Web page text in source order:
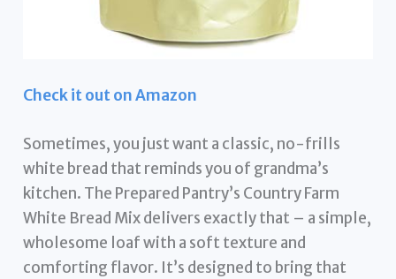
Check it out on Amazon
Sometimes, you just want a classic, no-frills
white bread that reminds you of grandma’s
kitchen. The Prepared Pantry’s Country Farm
White Bread Mix delivers exactly that – a simple,
wholesome loaf with a soft texture and
comforting flavor. It’s designed to bring that